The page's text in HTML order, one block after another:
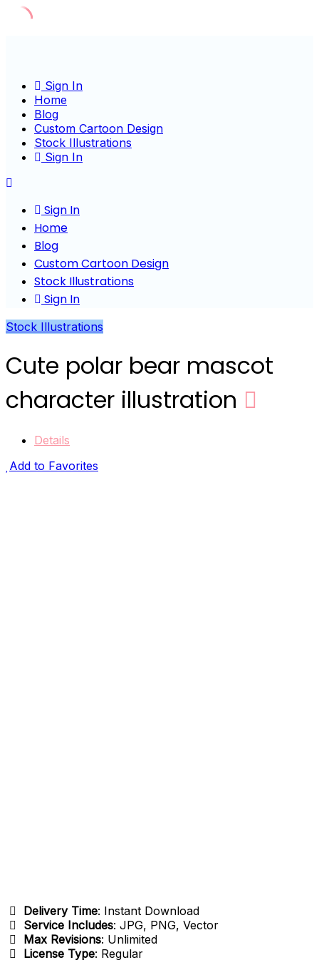
Sign In
Home
Blog
Custom Cartoon Design
Stock Illustrations
Sign In
Sign In
Home
Blog
Custom Cartoon Design
Stock Illustrations
Sign In
Stock Illustrations
Cute polar bear mascot
character illustration
Details
Add to Favorites
Delivery Time: Instant Download
Service Includes: JPG, PNG, Vector
Max Revisions: Unlimited
License Type: Regular